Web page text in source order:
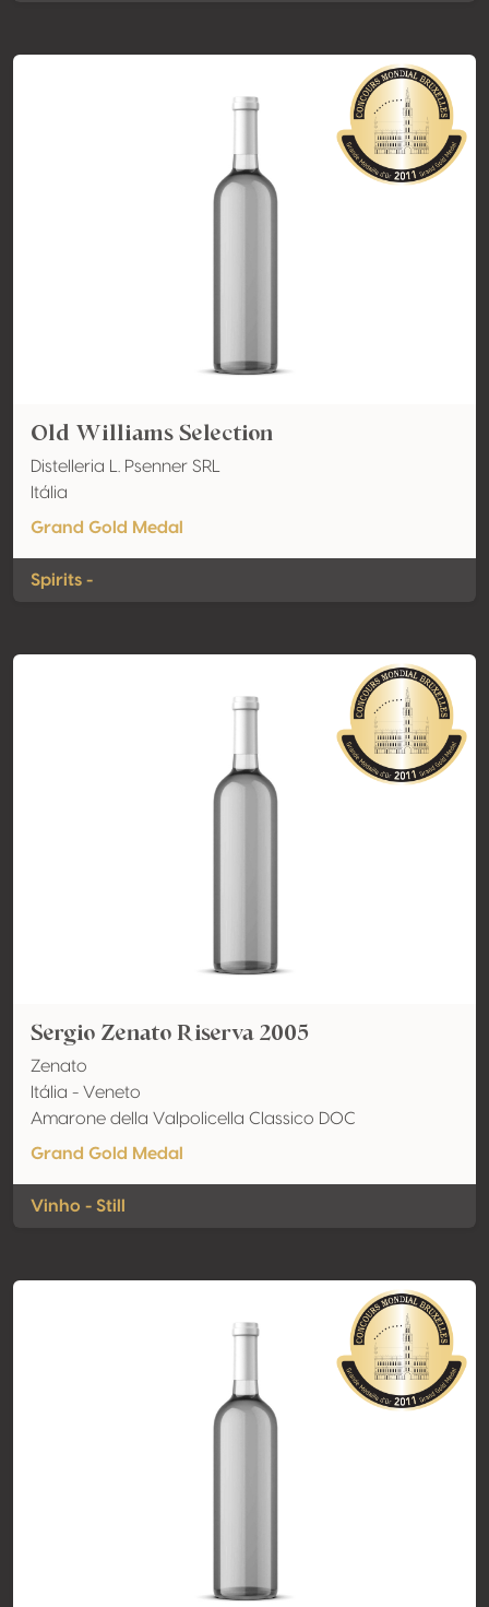
Old Williams Selection
Distelleria L. Psenner SRL
Itália
Grand Gold Medal
Spirits -
Sergio Zenato Riserva 2005
Zenato
Itália - Veneto
Amarone della Valpolicella Classico DOC
Grand Gold Medal
Vinho - Still